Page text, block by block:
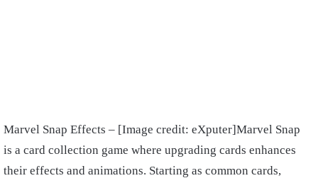
Marvel Snap Effects – [Image credit: eXputer]Marvel Snap
is a card collection game where upgrading cards enhances
their effects and animations. Starting as common cards,